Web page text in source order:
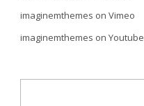
imaginemthemes onVimeo
imaginemthemes onYoutube